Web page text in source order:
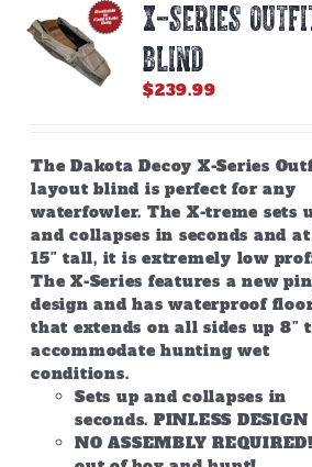
X-SERIES
BLIND
$239.99
The Dakota Decoy X-Series
layout blind is perfect for any
waterfowler. The X-treme sets
and collapses in seconds and
15″ tall, it is extremely low
The X-Series features a new
design and has waterproof
that extends on all sides up 8″
accommodate hunting wet
conditions.
Sets up and collapses in
seconds. PINLESS DESIGN
NO ASSEMBLY